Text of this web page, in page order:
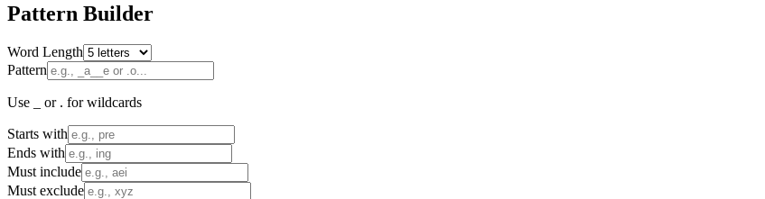
Pattern Builder
Word Length
Pattern
Use _ or . for wildcards
Starts with
Ends with
Must include
Must exclude